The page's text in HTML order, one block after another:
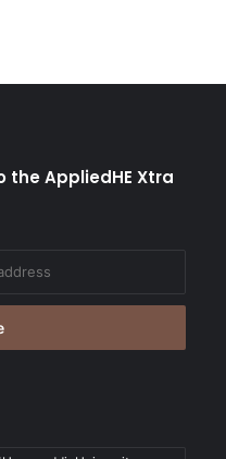
AppliedHE Xtra